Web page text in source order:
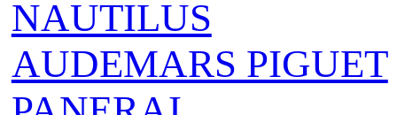
NAUTILUS
AUDEMARS PIGUET